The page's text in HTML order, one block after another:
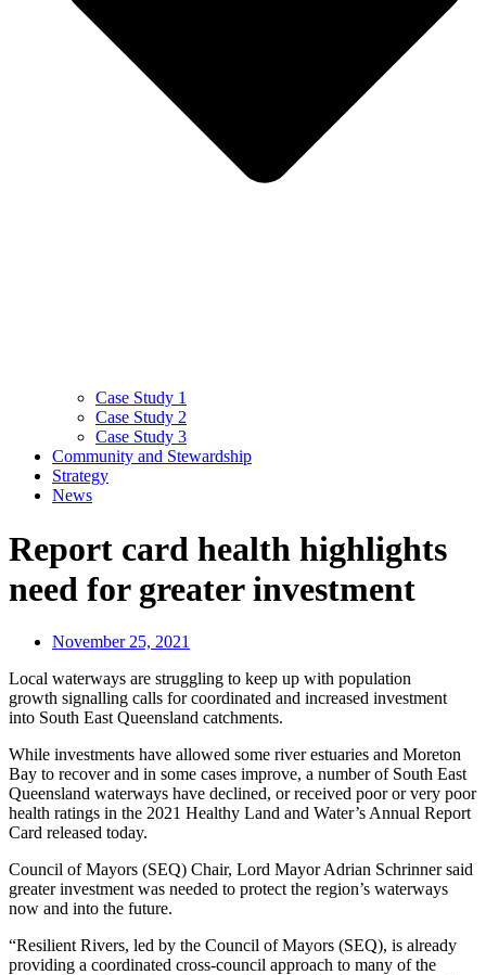
Case Study 1
Case Study 2
Case Study 3
Community and Stewardship
Strategy
News
Report card health highlights
need for greater investment
November 25, 2021
Local waterways are struggling to keep up with population
growth signalling calls for coordinated and increased investment
into South East Queensland catchments.
While investments have allowed some river estuaries and Moreton
Bay to recover and in some cases improve, a number of South East
Queensland waterways have declined, or received poor or very poor
health ratings in the 2021 Healthy Land and Water’s Annual Report
Card released today.
Council of Mayors (SEQ) Chair, Lord Mayor Adrian Schrinner said
greater investment was needed to protect the region’s waterways
now and into the future.
“Resilient Rivers, led by the Council of Mayors (SEQ), is already
providing a coordinated cross-council approach to many of the